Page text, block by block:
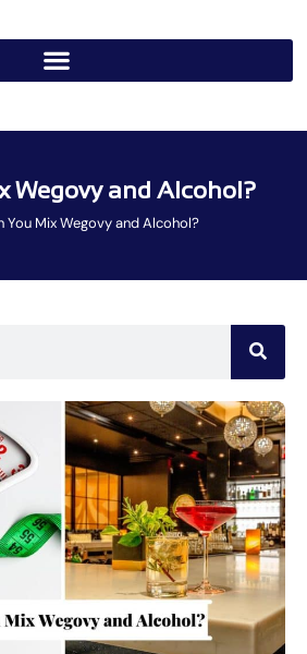
Wegovy and Alcohol?
You Mix Wegovy and Alcohol?